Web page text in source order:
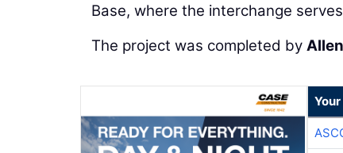
Base, where the interchange
The project was completed by